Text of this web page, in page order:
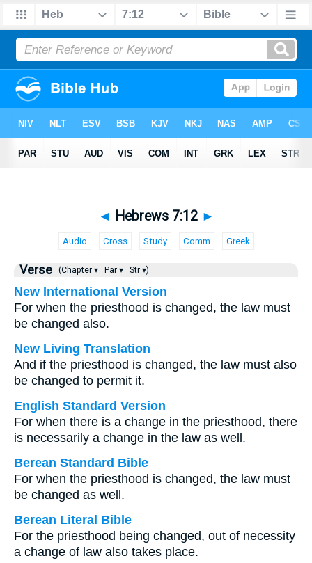
◄ Hebrews 7:12 ►
Audio Cross Study Comm Greek
Verse (Chapter ▾ Par ▾ Str ▾)
New International Version
For when the priesthood is changed, the law must
be changed also.
New Living Translation
And if the priesthood is changed, the law must also
be changed to permit it.
English Standard Version
For when there is a change in the priesthood, there
is necessarily a change in the law as well.
Berean Standard Bible
For when the priesthood is changed, the law must
be changed as well.
Berean Literal Bible
For the priesthood being changed, out of necessity
a change of law also takes place.